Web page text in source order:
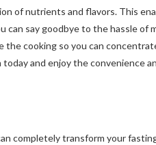
of nutrients and flavors. This
say goodbye to the hassle of
the cooking so you can
and enjoy the convenience
completely transform your